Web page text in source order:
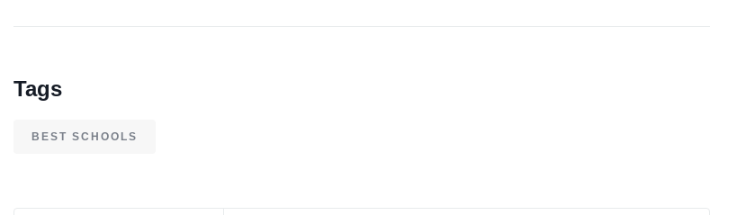
Tags
BEST SCHOOLS